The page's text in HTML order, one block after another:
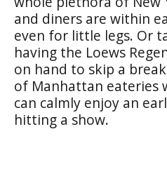
and diners are within
even for little legs. Or
having the Loews
on hand to skip a
of Manhattan eateries
can calmly enjoy an
hitting a show.